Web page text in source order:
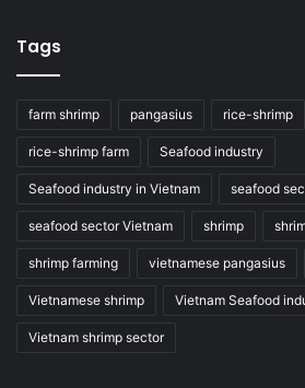
Tags
farm shrimp pangasius rice-shrimp
rice-shrimp farm Seafood industry
Seafood industry in Vietnam seafood
seafood sector Vietnam shrimp
shrimp farming vietnamese pangasius
Vietnamese shrimp Vietnam Seafood
Vietnam shrimp sector